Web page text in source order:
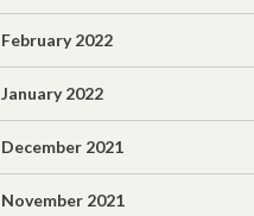
February 2022
January 2022
December 2021
November 2021